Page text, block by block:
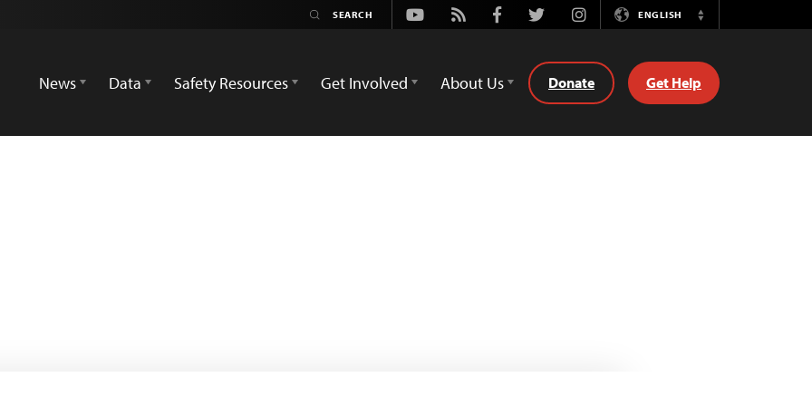
Youtube
Rss FacebookTwitterInstagramENGLISH
Switch
News
Data Safety Resources Get Involved About Us Donate Get Help